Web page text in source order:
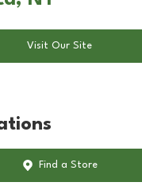
Visit Our Site
Find a Store